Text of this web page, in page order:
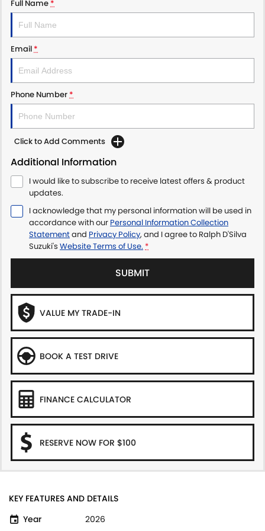
Full Name*
Email*
Phone Number*
Click to Add Comments
Additional Information
I would like to subscribe to receive latest offers & product
updates.
I acknowledge that my personal information will be used in
accordance with our Personal Information Collection
Statementand Privacy Policy, and I agree to Ralph D'Silva
Suzuki's Website Terms of Use. *
SUBMIT
VALUE MY TRADE-IN
BOOK A TEST DRIVE
FINANCE CALCULATOR
RESERVE NOW FOR $100
KEY FEATURES AND DETAILS
Year
2026